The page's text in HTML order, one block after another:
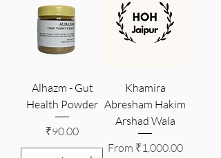
Alhazm - Gut
Health Powder
Price
₹90.00
Khamira
Abresham Hakim
Arshad Wala
From ₹1,000.00
Sale Price